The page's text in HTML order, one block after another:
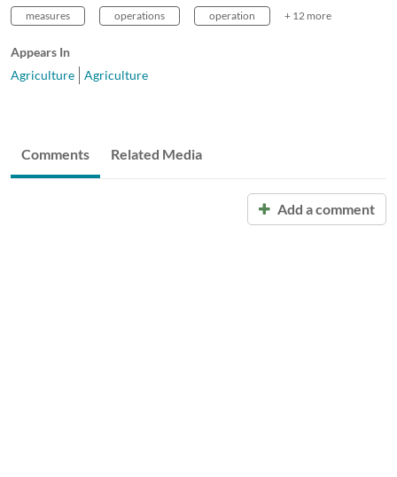
measures operations operation + 12 more
Appears In
Agriculture
Agriculture
Comments Related Media
Add a comment